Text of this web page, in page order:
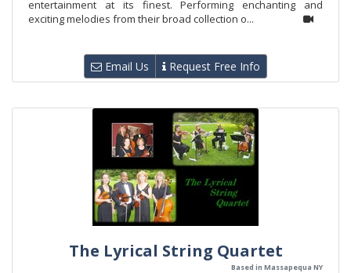
entertainment at its finest. Performing enchanting and
exciting melodies from their broad collection o...
Email Us Request Free Info
The Lyrical String Quartet
Based in Massapequa NY